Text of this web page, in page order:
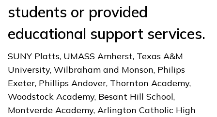
students or provided
educational support services.
SUNY Platts, UMASS Amherst, Texas A&M
University, Wilbraham and Monson, Philips
Exeter, Phillips Andover, Thornton Academy,
Woodstock Academy, Besant Hill School,
Montverde Academy, Arlington Catholic High